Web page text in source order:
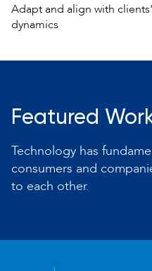
Adapt and align with
dynamics
Featured
Technology has
consumers and
to each other.